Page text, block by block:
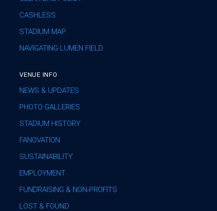
CASHLESS
STADIUM MAP
NAVIGATING LUMEN FIELD
VENUE INFO
NEWS & UPDATES
PHOTO GALLERIES
STADIUM HISTORY
FANOVATION
SUSTAINABILITY
EMPLOYMENT
FUNDRAISING & NON-PROFITS
LOST & FOUND